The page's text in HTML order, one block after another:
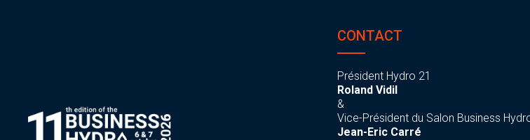
CONTACT
Président Hydro 21
Roland Vidil
&
Vice-Président du Salon Business
Jean-Eric Carré